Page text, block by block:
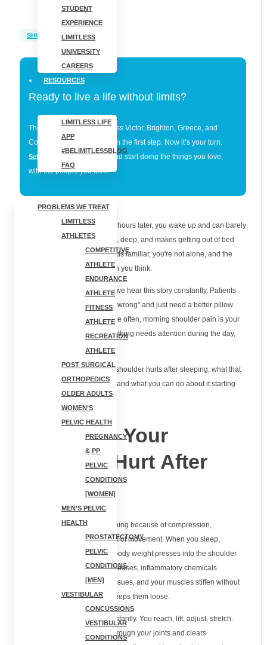
STUDENT
EXPERIENCE
LIMITLESS
UNIVERSITY
CAREERS
RESOURCES
LIMITLESS LIFE
APP
#BELIMITLESSBLOG
FAQ
PROBLEMS WE TREAT
LIMITLESS
ATHLETES
COMPETITIVE
ATHLETE
ENDURANCE
ATHLETE
FITNESS
ATHLETE
RECREATION
ATHLETE
POST SURGICAL
ORTHOPEDICS
OLDER ADULTS
WOMEN’S
PELVIC HEALTH
PREGNANCY
& PP
PELVIC
CONDITIONS
[WOMEN]
MEN’S PELVIC
HEALTH
PROSTATECTOMY
PELVIC
CONDITIONS
[MEN]
VESTIBULAR
CONCUSSIONS
VESTIBULAR
CONDITIONS
SHOULDER PAIN
Ready to live a life without limits?
Thousands of patients across Victor, Brighton, Greece, and
Cortland have already taken the first step. Now it’s your turn.
Schedule your evaluationand start doing the things you love,
with the people you love.
You go to bed feeling fine. Six hours later, you wake up and can barely
lift your arm. The pain is sharp, deep, and makes getting out of bed
feel like a workout. If this sounds familiar, you're not alone, and the
solution might be different than you think.
Limitless Physical Therapy, we hear this story constantly. Patients
come in convinced they "slept wrong" and just need a better pillow.
Sometimes that's true. But more often, morning shoulder pain is your
body's way of telling you something needs attention during the day,
This guide explains why your shoulder hurts after sleeping, what that
morning pain actually means, and what you can do about it starting
Why Does Your
Shoulder Hurt After
Sleeping?
Your shoulder hurts after sleeping because of compression,
inflammation buildup, and lack of movement. When you sleep,
especially on your side, your body weight presses into the shoulder
joint for hours. Blood flow decreases, inflammatory chemicals
accumulate around irritated tissues, and your muscles stiffen without
the movement that normally keeps them loose.
During the day, you move constantly. You reach, lift, adjust, stretch.
This movement pumps fluid through your joints and clears